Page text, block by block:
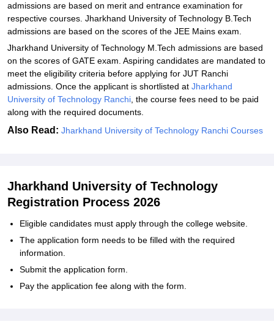
admissions are based on merit and entrance examination for
respective courses. Jharkhand University of Technology B.Tech
admissions are based on the scores of the JEE Mains exam.
Jharkhand University of Technology M.Tech admissions are based
on the scores of GATE exam. Aspiring candidates are mandated to
meet the eligibility criteria before applying for JUT Ranchi
admissions. Once the applicant is shortlisted at Jharkhand
University of Technology Ranchi , the course fees need to be paid
along with the required documents.
Also Read: Jharkhand University of Technology Ranchi Courses
Jharkhand University of Technology
Registration Process 2026
Eligible candidates must apply through the college website.
The application form needs to be filled with the required
information.
Submit the application form.
Pay the application fee along with the form.